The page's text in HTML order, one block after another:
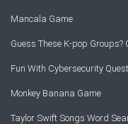
Mancala Game
Guess These K-pop
Fun With Cybersecurity
Monkey Banana Game
Taylor Swift Songs Word